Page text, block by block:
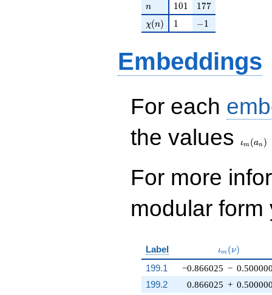
n
n 101
101 177
177
\chi(n)
χ(n) 11 -1
−1
Embeddings
For each
the values
ιm (an )
For more
modular
Label ιm (ν)
199.1 −0.866025 −
0.866025 +
199.2